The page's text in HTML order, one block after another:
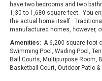
have two bedrooms and two
1,30 to 1,680 square feet. You
the actual home itself.
manufactured homes, however,
Amenities: A 6,200 square-foot
Swimming Pool, Wading Pool,
Ball Courts, Multipurpose Room,
Basketball Court, Outdoor Patio